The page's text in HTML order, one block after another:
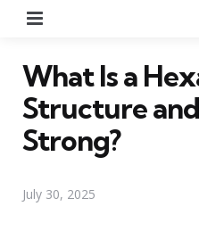
What Is a
Structure
Strong?
July 30, 2025